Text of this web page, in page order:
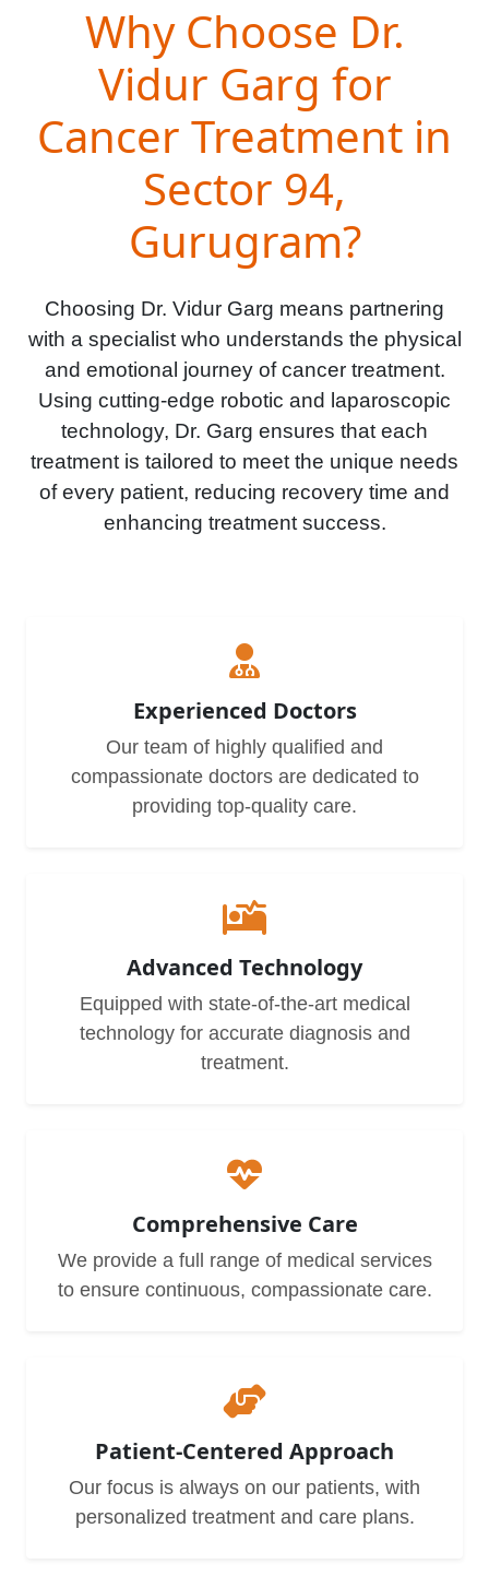
Why Choose Dr.
Vidur Garg for
Cancer Treatment in
Sector 94,
Gurugram?
Choosing Dr. Vidur Garg means partnering
with a specialist who understands the physical
and emotional journey of cancer treatment.
Using cutting-edge robotic and laparoscopic
technology, Dr. Garg ensures that each
treatment is tailored to meet the unique needs
of every patient, reducing recovery time and
enhancing treatment success.
Experienced Doctors
Our team of highly qualified and
compassionate doctors are dedicated to
providing top-quality care.
Advanced Technology
Equipped with state-of-the-art medical
technology for accurate diagnosis and
treatment.
Comprehensive Care
We provide a full range of medical services
to ensure continuous, compassionate care.
Patient-Centered Approach
Our focus is always on our patients, with
personalized treatment and care plans.